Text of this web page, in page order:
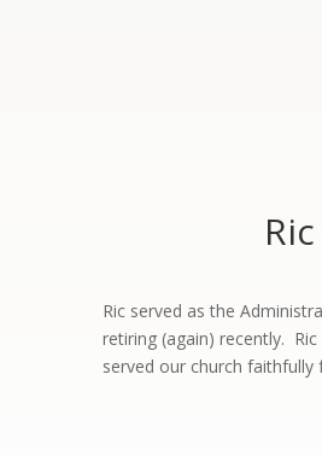
Ric served as the
retiring (again) recently.
served our church faithfully